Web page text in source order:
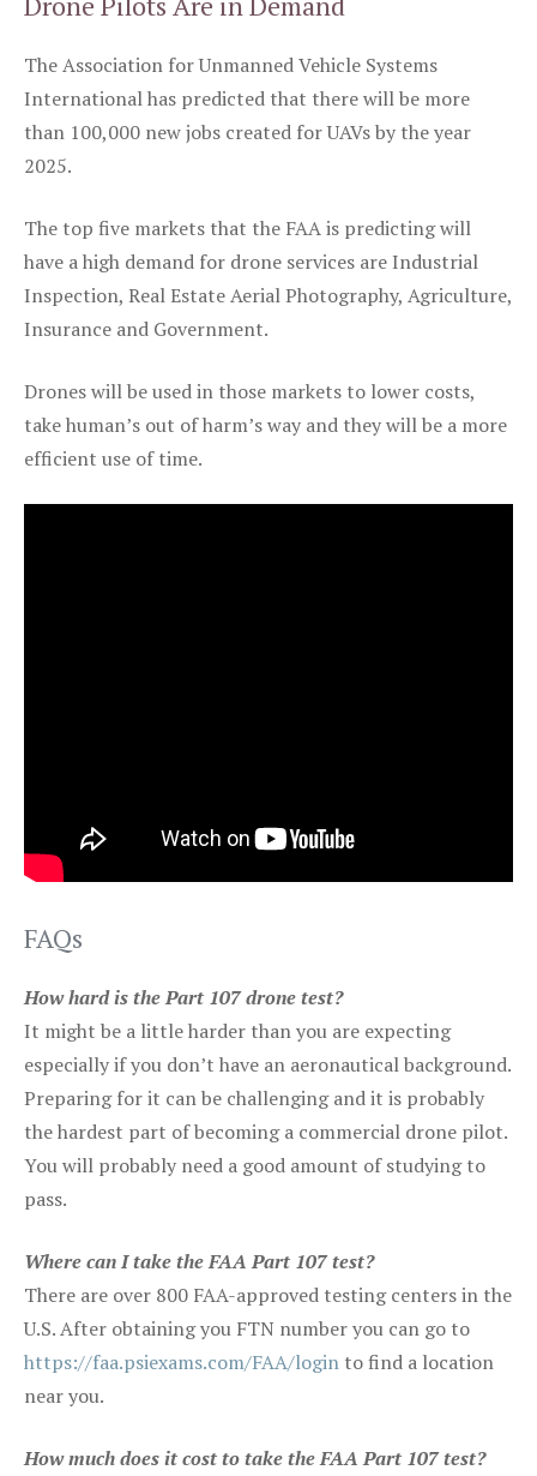
The Association for Unmanned Vehicle Systems
International has predicted that there will be more
than 100,000 new jobs created for UAVs by the year
2025.
The top five markets that the FAA is predicting will
have a high demand for drone services are Industrial
Inspection, Real Estate Aerial Photography, Agriculture,
Insurance and Government.
Drones will be used in those markets to lower costs,
take human’s out of harm’s way and they will be a more
efficient use of time.
FAQs
How hard is the Part 107 drone test?
It might be a little harder than you are expecting
especially if you don’t have an aeronautical background.
Preparing for it can be challenging and it is probably
the hardest part of becoming a commercial drone pilot.
You will probably need a good amount of studying to
pass.
Where can I take the FAA Part 107 test?
There are over 800 FAA-approved testing centers in the
U.S. After obtaining you FTN number you can go to
https://faa.psiexams.com/FAA/login to find a location
near you.
How much does it cost to take the FAA Part 107 test?